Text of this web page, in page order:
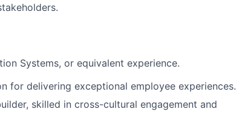
Systems, or equivalent experience.
for delivering exceptional employee experiences.
skilled in cross-cultural engagement and